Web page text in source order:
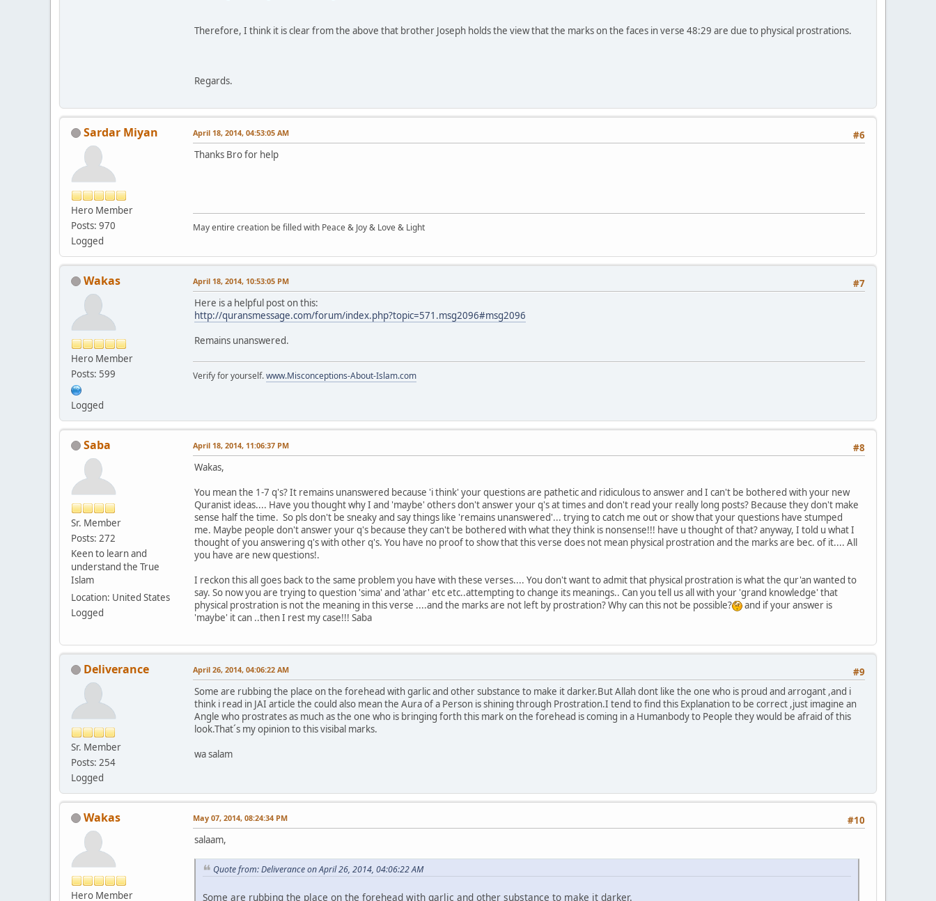
Therefore, I think it is clear from the above that brother Joseph holds the view that the marks on the faces in verse 48:29 are due to physical prostrations.
Regards.
Sardar Miyan
Hero Member
Posts: 970
Logged
#6
April 18, 2014, 04:53:05 AM
Thanks Bro for help
May entire creation be filled with Peace & Joy & Love & Light
Wakas
Hero Member
Posts: 599
Logged
#7
April 18, 2014, 10:53:05 PM
Here is a helpful post on this:
http://quransmessage.com/forum/index.php?topic=571.msg2096#msg2096
Remains unanswered.
Verify for yourself.www.Misconceptions-About-Islam.com
Saba
Sr. Member
Posts: 272
Keen to learn and
understand the True
Islam
Location: United States
Logged
#8
April 18, 2014, 11:06:37 PM
Wakas,
You mean the 1-7 q's? It remains unanswered because 'i think' your questions are pathetic and ridiculous to answer and I can't be bothered with your new
Quranist ideas.... Have you thought why I and 'maybe' others don't answer your q's at times and don't read your really long posts? Because they don't make
sense half the time. So pls don't be sneaky and say things like 'remains unanswered'... trying to catch me out or show that your questions have stumped
me. Maybe people don't answer your q's because they can't be bothered with what they think is nonsense!!! have u thought of that? anyway, I told u what I
thought of you answering q's with other q's. You have no proof to show that this verse does not mean physical prostration and the marks are bec. of it.... All
you have are new questions!.
I reckon this all goes back to the same problem you have with these verses.... You don't want to admit that physical prostration is what the qur'an wanted to
say. So now you are trying to question 'sima' and 'athar' etc etc..attempting to change its meanings.. Can you tell us all with your 'grand knowledge' that
physical prostration is not the meaning in this verse ....and the marks are not left by prostration? Why can this not be possible?
and if your answer is
'maybe' it can ..then I rest my case!!! Saba
Deliverance
Sr. Member
Posts: 254
Logged
#9
April 26, 2014, 04:06:22 AM
Some are rubbing the place on the forehead with garlic and other substance to make it darker.But Allah dont like the one who is proud and arrogant ,and i
think i read in JAI article the could also mean the Aura of a Person is shining through Prostration.I tend to find this Explanation to be correct ,just imagine an
Angle who prostrates as much as the one who is bringing forth this mark on the forehead is coming in a Humanbody to People they would be afraid of this
look.That´s my opinion to this visibal marks.
wa salam
Wakas
Hero Member
#10
May 07, 2014, 08:24:34 PM
salaam,
Quote from: Deliverance on April 26, 2014, 04:06:22 AM
Some are rubbing the place on the forehead with garlic and other substance to make it darker.